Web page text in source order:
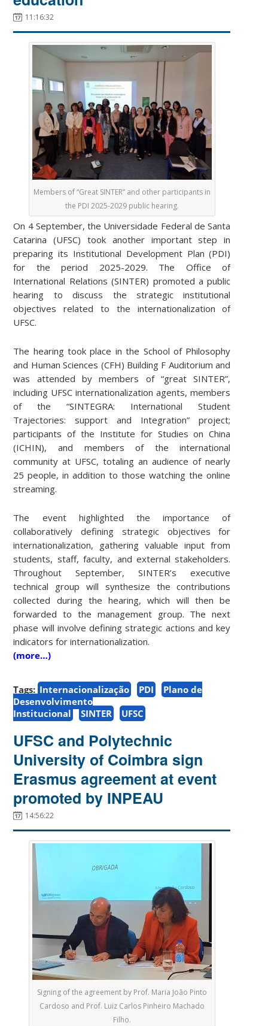
11:16:32
Members of “Great SINTER” and other participants in
the PDI 2025-2029 public hearing.
On 4 September, the Universidade Federal de Santa
Catarina (UFSC) took another important step in
preparing its Institutional Development Plan (PDI)
for the period 2025-2029. The Office of
International Relations (SINTER) promoted a public
hearing to discuss the strategic institutional
objectives related to the internationalization of
UFSC.
The hearing took place in the School of Philosophy
and Human Sciences (CFH) Building F Auditorium and
was attended by members of “great SINTER”,
including UFSC internationalization agents, members
of the “SINTEGRA: International Student
Trajectories: support and Integration” project;
participants of the Institute for Studies on China
(ICHIN), and members of the international
community at UFSC, totaling an audience of nearly
25 people, in addition to those watching the online
streaming.
The event highlighted the importance of
collaboratively defining strategic objectives for
internationalization, gathering valuable input from
students, staff, faculty, and external stakeholders.
Throughout September, SINTER’s executive
technical group will synthesize the contributions
collected during the hearing, which will then be
forwarded to the management group. The next
phase will involve defining strategic actions and key
indicators for internationalization.
(more…)
Tags: Internacionalização PDI
Plano de
Desenvolvimento
Institucional
SINTER UFSC
UFSC and Polytechnic
University of Coimbra sign
Erasmus agreement at event
promoted by INPEAU
14:56:22
Signing of the agreement by Prof. Maria João Pinto
Cardoso and Prof. Luiz Carlos Pinheiro Machado
Filho.